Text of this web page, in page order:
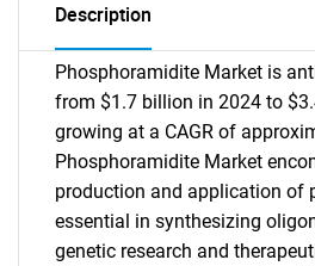
Description
Phosphoramidite Market is
from $1.7 billion in 2024 to
growing at a CAGR of
Phosphoramidite Market
production and application of
essential in synthesizing
genetic research and